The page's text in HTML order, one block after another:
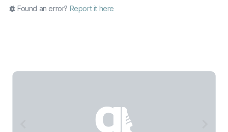
Found an error? Report it here